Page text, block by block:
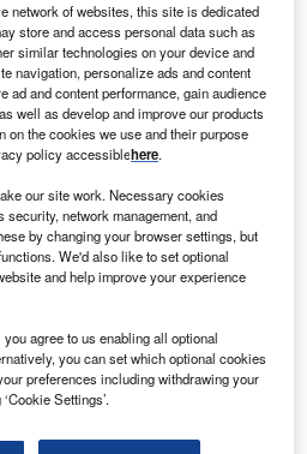
PublicDomainPictures from Pixabay.
platform for startups, has
carrier.
total of $160m in two funding
Silicon Valley Bank
Group, Sound Ventures,
network of websites, this site is dedicated
store and access personal data such as
similar technologies on your device and
navigation, personalize ads and content
ad and content performance, gain audience
well as develop and improve our products
on the cookies we use and their purpose
policy accessiblehere.
our site work. Necessary cookies
network management, and
by changing your browser settings, but
We'd also like to set optional
and help improve your experience
agree to us enabling all optional
you can set which optional cookies
preferences including withdrawing your
Settings’.